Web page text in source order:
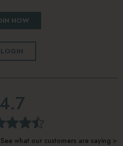
NOW
LOGIN
4.7
what our customers are saying >